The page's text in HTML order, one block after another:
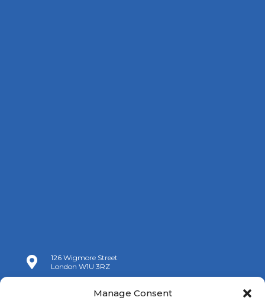
Manage Consent

126 Wigmore Street
London W1U 3RZ
+44 (0)20 7009 9070